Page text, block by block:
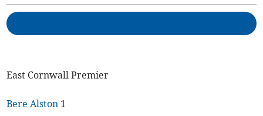
East Cornwall Premier
Bere Alston 1